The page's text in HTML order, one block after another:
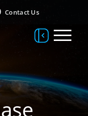
Contact Us